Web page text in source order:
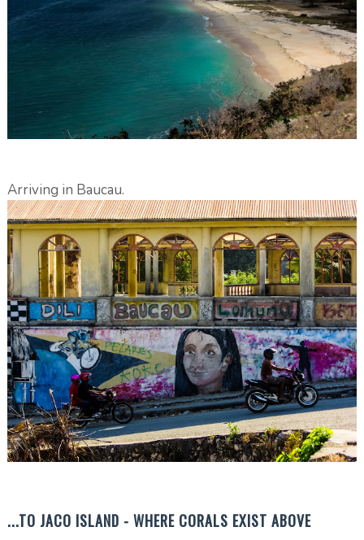
Arriving in Baucau.
...TO JACO ISLAND - WHERE CORALS EXIST ABOVE